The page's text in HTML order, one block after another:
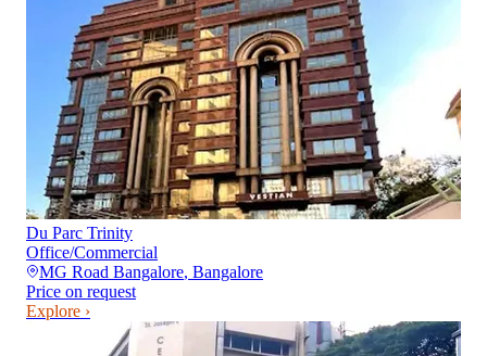
Du Parc Trinity
Office/Commercial
MG Road Bangalore, Bangalore
Price on request
Explore ›